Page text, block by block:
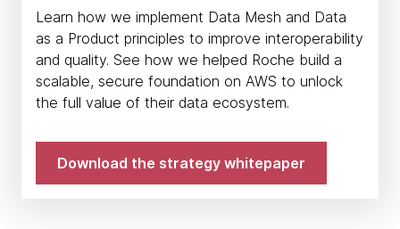
Learn how we implement Data Mesh and Data
as a Product principles to improve interoperability
and quality. See how we helped Roche build a
scalable, secure foundation on AWS to unlock
the full value of their data ecosystem.
Download the strategy whitepaper